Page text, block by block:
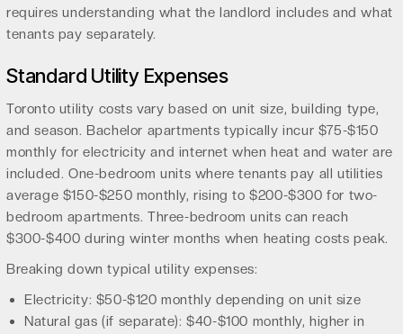
requires understanding what the landlord includes and what
tenants pay separately.
Standard Utility Expenses
Toronto utility costs vary based on unit size, building type,
and season. Bachelor apartments typically incur $75-$150
monthly for electricity and internet when heat and water are
included. One-bedroom units where tenants pay all utilities
average $150-$250 monthly, rising to $200-$300 for two-
bedroom apartments. Three-bedroom units can reach
$300-$400 during winter months when heating costs peak.
Breaking down typical utility expenses:
Electricity: $50-$120 monthly depending on unit size
Natural gas (if separate): $40-$100 monthly, higher in